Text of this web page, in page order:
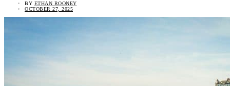
BY ETHAN ROONEY
OCTOBER 27, 2025